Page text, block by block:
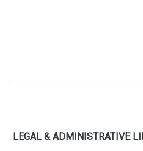
LEGAL & ADMINISTRATIVE